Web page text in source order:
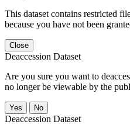
This dataset contains restricted
because you have not been
Close
Deaccession Dataset
Are you sure you want to
no longer be viewable by the
No
Deaccession Dataset